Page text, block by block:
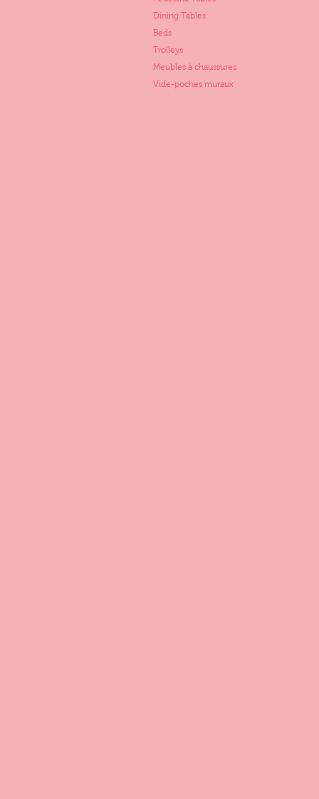
Dining Tables
Beds
Trolleys
Meubles à chaussures
Vide-poches muraux